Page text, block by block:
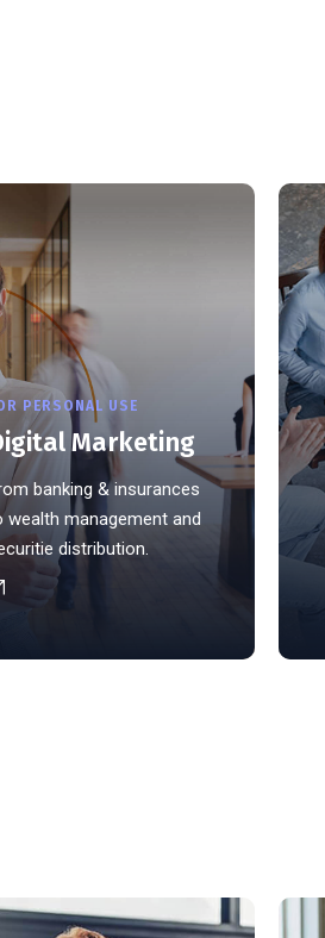
PERSONAL USE
Marketing
banking & insurances
wealth management and
distribution.